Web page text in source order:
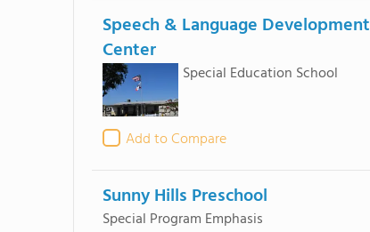
Speech & Language Development
Center
Special Education School
Add to Compare
Sunny Hills Preschool
Special Program Emphasis